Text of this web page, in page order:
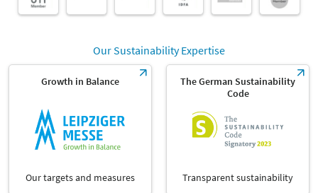
Our Sustainability Expertise
Growth in Balance
Our targets and measures
The German Sustainability
Code
Transparent sustainability